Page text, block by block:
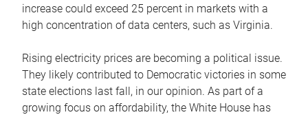
increase could exceed 25 percent in markets with a
high concentration of data centers, such as Virginia.
Rising electricity prices are becoming a political issue.
They likely contributed to Democratic victories in some
state elections last fall, in our opinion. As part of a
growing focus on affordability, the White House has